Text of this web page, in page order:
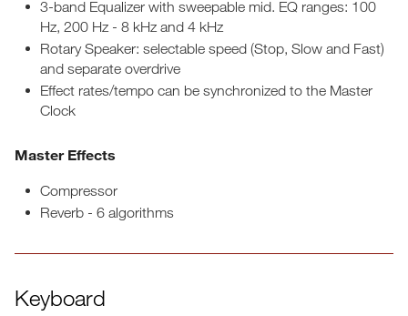
3-band Equalizer with sweepable mid. EQ ranges: 100
Hz, 200 Hz - 8 kHz and 4 kHz
Rotary Speaker: selectable speed (Stop, Slow and Fast)
and separate overdrive
Effect rates/tempo can be synchronized to the Master
Clock
Master Effects
Compressor
Reverb - 6 algorithms
Keyboard